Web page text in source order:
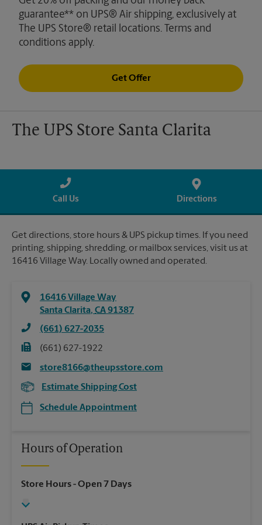
guarantee** on UPS® Air shipping, exclusively at
The UPS Store® retail locations. Terms and
conditions apply.
Get Offer
The UPS Store Santa Clarita
Call Us Directions
Get directions, store hours & UPS pickup times. If you need
printing, shipping, shredding, or mailbox services, visit us at
16416 Village Way. Locally owned and operated.
16416 Village Way
Santa Clarita, CA91387
(661) 627-2035
(661) 627-1922
store8166@theupsstore.com
Estimate Shipping Cost
Schedule Appointment
Hours of Operation
Store Hours- Open 7 Days